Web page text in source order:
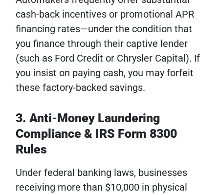
cash-back incentives or promotional APR
financing rates—under the condition that
you finance through their captive lender
(such as Ford Credit or Chrysler Capital). If
you insist on paying cash, you may forfeit
these factory-backed savings.
3. Anti-Money Laundering
Compliance & IRS Form 8300
Rules
Under federal banking laws, businesses
receiving more than $10,000 in physical